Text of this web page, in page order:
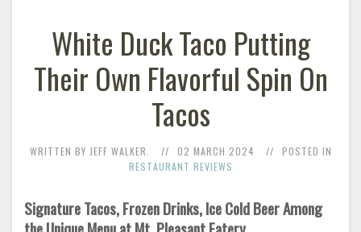
White Duck Taco Putting
Their Own Flavorful Spin On
Tacos
WRITTEN BY JEFF WALKER. 02 MARCH 2024
POSTED IN
RESTAURANT REVIEWS
Signature Tacos, Frozen Drinks, Ice Cold Beer Among